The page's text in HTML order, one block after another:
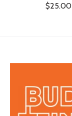
$25.00